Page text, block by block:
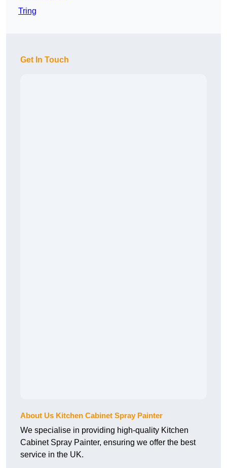
Tring
Get In Touch
About Us Kitchen Cabinet Spray Painter
We specialise in providing high-quality Kitchen
Cabinet Spray Painter, ensuring we offer the best
service in the UK.